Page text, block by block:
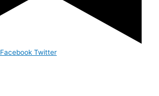
Facebook Twitter